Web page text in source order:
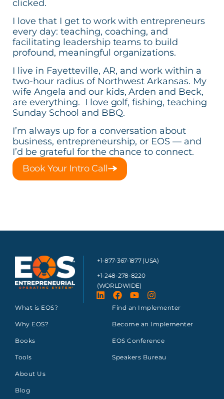
clicked.
I love that I get to work with entrepreneurs
every day: teaching, coaching, and
facilitating leadership teams to build
profound, meaningful organizations.
I live in Fayetteville, AR, and work within a
two-hour radius of Northwest Arkansas. My
wife Angela and our kids, Arden and Beck,
are everything. I love golf, fishing, teaching
Sunday School and BBQ.
I’m always up for a conversation about
business, entrepreneurship, or EOS — and
I’d be grateful for the chance to connect.
Book Your Intro Call
+1-877-367-1877 (USA)
+1-248-278-8220
(WORLDWIDE)
What is EOS?
Why EOS?
Books
Tools
About Us
Blog
Find an Implementer
Become an Implementer
EOS Conference
Speakers Bureau